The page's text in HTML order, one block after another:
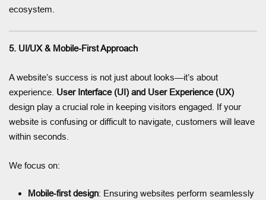
ecosystem.
5. UI/UX & Mobile-First Approach
A website’s success is not just about looks—it’s about
experience. User Interface (UI) and User Experience (UX)
design play a crucial role in keeping visitors engaged. If your
website is confusing or difficult to navigate, customers will leave
within seconds.
We focus on:
Mobile-first design: Ensuring websites perform seamlessly